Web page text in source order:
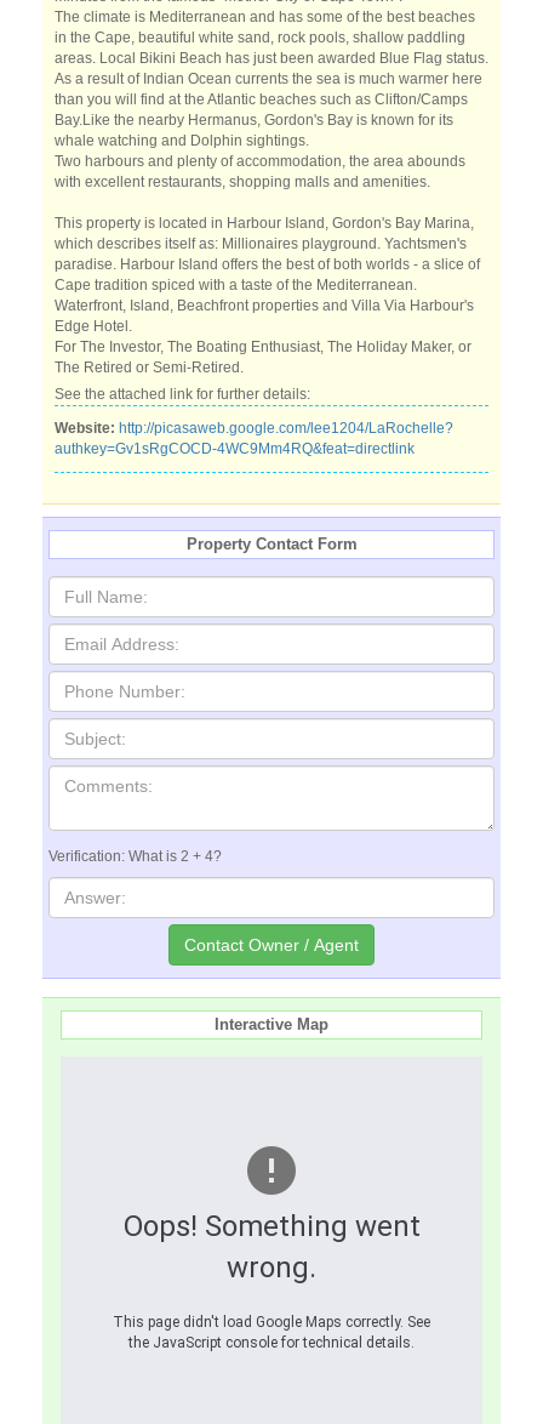
The climate is Mediterranean and has some of the best beaches
in the Cape, beautiful white sand, rock pools, shallow paddling
areas. Local Bikini Beach has just been awarded Blue Flag status.
As a result of Indian Ocean currents the sea is much warmer here
than you will find at the Atlantic beaches such as Clifton/Camps
Bay.Like the nearby Hermanus, Gordon's Bay is known for its
whale watching and Dolphin sightings.
Two harbours and plenty of accommodation, the area abounds
with excellent restaurants, shopping malls and amenities.
This property is located in Harbour Island, Gordon's Bay Marina,
which describes itself as: Millionaires playground. Yachtsmen's
paradise. Harbour Island offers the best of both worlds - a slice of
Cape tradition spiced with a taste of the Mediterranean.
Waterfront, Island, Beachfront properties and Villa Via Harbour's
Edge Hotel.
For The Investor, The Boating Enthusiast, The Holiday Maker, or
The Retired or Semi-Retired.
See the attached link for further details:
Website: http://picasaweb.google.com/lee1204/LaRochelle?
authkey=Gv1sRgCOCD-4WC9Mm4RQ&feat=directlink
Property Contact Form
Verification: What is 2 + 4?
Interactive Map
Oops! Something went
wrong.
This page didn't load Google Maps correctly. See
the JavaScript console for technical details.